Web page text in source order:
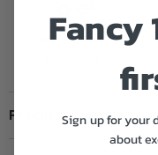
FREE SHIPPING
Product Details
Fancy
Sign up for your
about